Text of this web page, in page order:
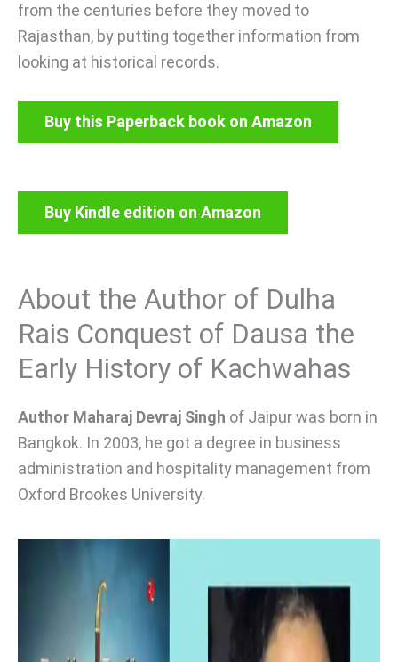
from the centuries before they moved to
Rajasthan, by putting together information from
looking at historical records.
Buy this Paperback book on Amazon
Buy Kindle edition on Amazon
About the Author of Dulha
Rais Conquest of Dausa the
Early History of Kachwahas
Author Maharaj Devraj Singh of Jaipur was born in
Bangkok. In 2003, he got a degree in business
administration and hospitality management from
Oxford Brookes University.